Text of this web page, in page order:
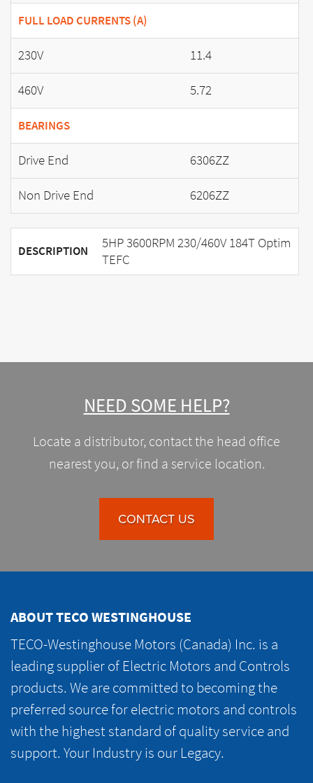
FULL LOAD CURRENTS (A)
230V
11.4
460V
5.72
BEARINGS
Drive End
6306ZZ
Non Drive End
6206ZZ
DESCRIPTION
5HP 3600RPM 230/460V 184T Optim
TEFC
NEED SOME HELP?
Locate a distributor, contact the head office
nearest you, or find a service location.
CONTACT US
ABOUT TECO WESTINGHOUSE
TECO-Westinghouse Motors (Canada) Inc. is a
leading supplier of Electric Motors and Controls
products. We are committed to becoming the
preferred source for electric motors and controls
with the highest standard of quality service and
support. Your Industry is our Legacy.